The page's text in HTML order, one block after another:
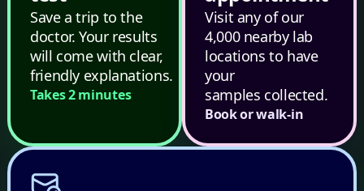
Save a trip to the
doctor. Your results
will come with clear,
friendly explanations.
Takes 2 minutes
Visit any of our
4,000 nearby lab
locations to have
your
samples collected.
Book or walk-in